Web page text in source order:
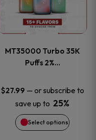
product
page
MT35000 Turbo 35K
Puffs 2%…
$27.99 — or subscribe to
save up to 25%
Select options
multiple
The
options
may
be